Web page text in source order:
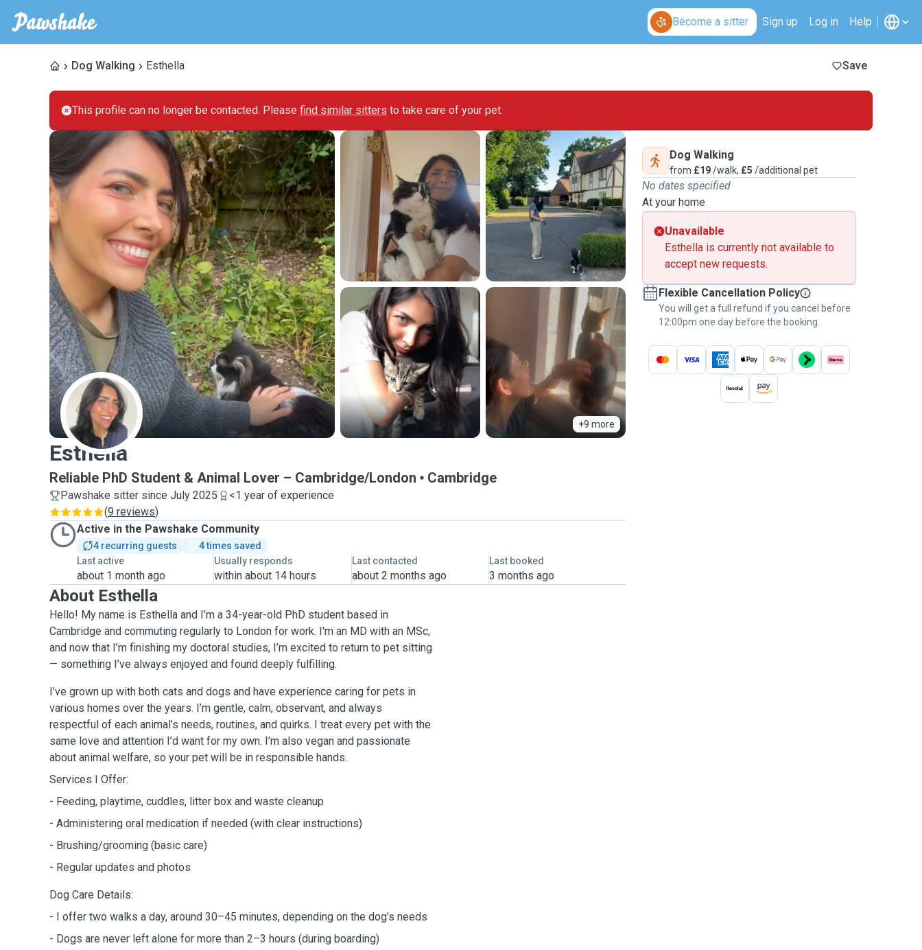
Become a sitter Sign up Log in Help
Dog Walking Esthella Save
This profile can no longer be contacted. Please find similar sitters to take care of your pet.
+9 more
E
Esthella
Reliable PhD Student & Animal Lover – Cambridge/London Cambridge
Pawshake sitter since July 2025
<1 year of experience
(9 reviews)
Active in the Pawshake Community
4 recurring guests
4 times saved
Last active
about 1 month ago
Usually responds
within about 14 hours
Last contacted
about 2 months ago
Last booked
3 months ago
About Esthella
Hello! My name is Esthella and I’m a 34-year-old PhD student based in
Cambridge and commuting regularly to London for work. I'm an MD with an MSc,
and now that I’m finishing my doctoral studies, I’m excited to return to pet sitting
— something I’ve always enjoyed and found deeply fulfilling.
I’ve grown up with both cats and dogs and have experience caring for pets in
various homes over the years. I’m gentle, calm, observant, and always
respectful of each animal’s needs, routines, and quirks. I treat every pet with the
same love and attention I’d want for my own. I’m also vegan and passionate
about animal welfare, so your pet will be in responsible hands.
Services I Offer:
- Feeding, playtime, cuddles, litter box and waste cleanup
- Administering oral medication if needed (with clear instructions)
- Brushing/grooming (basic care)
- Regular updates and photos
Dog Care Details:
- I offer two walks a day, around 30–45 minutes, depending on the dog’s needs
- Dogs are never left alone for more than 2–3 hours (during boarding)
Dog Walking
from £19/walk, £5 /additional pet
No dates specified
At your home
Unavailable
Esthella is currently not available to
accept new requests.
Flexible Cancellation Policy
You will get a full refund if you cancel before
12:00pm one day before the booking.